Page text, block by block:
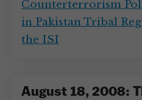
Counterterrorism
in Pakistan Tribal
the ISI
August 18, 2008: